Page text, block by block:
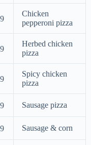
Chicken
pepperoni pizza
Herbed chicken
pizza
Spicy chicken
pizza
Sausage pizza
Sausage & corn